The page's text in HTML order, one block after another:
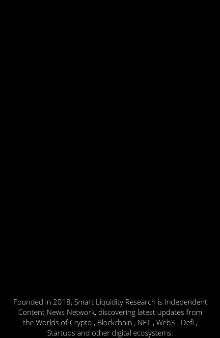
Founded in 2018, Smart Liquidity Research is Independent
Content News Network, discovering latest updates from
the Worlds of Crypto , Blockchain , NFT , Web3 , Defi ,
Startups and other digital ecosystems.